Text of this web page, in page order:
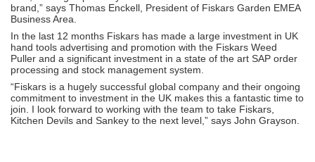
brand,” says Thomas Enckell, President of Fiskars Garden EMEA
Business Area.
In the last 12 months Fiskars has made a large investment in UK
hand tools advertising and promotion with the Fiskars Weed
Puller and a significant investment in a state of the art SAP order
processing and stock management system.
“Fiskars is a hugely successful global company and their ongoing
commitment to investment in the UK makes this a fantastic time to
join. I look forward to working with the team to take Fiskars,
Kitchen Devils and Sankey to the next level,” says John Grayson.